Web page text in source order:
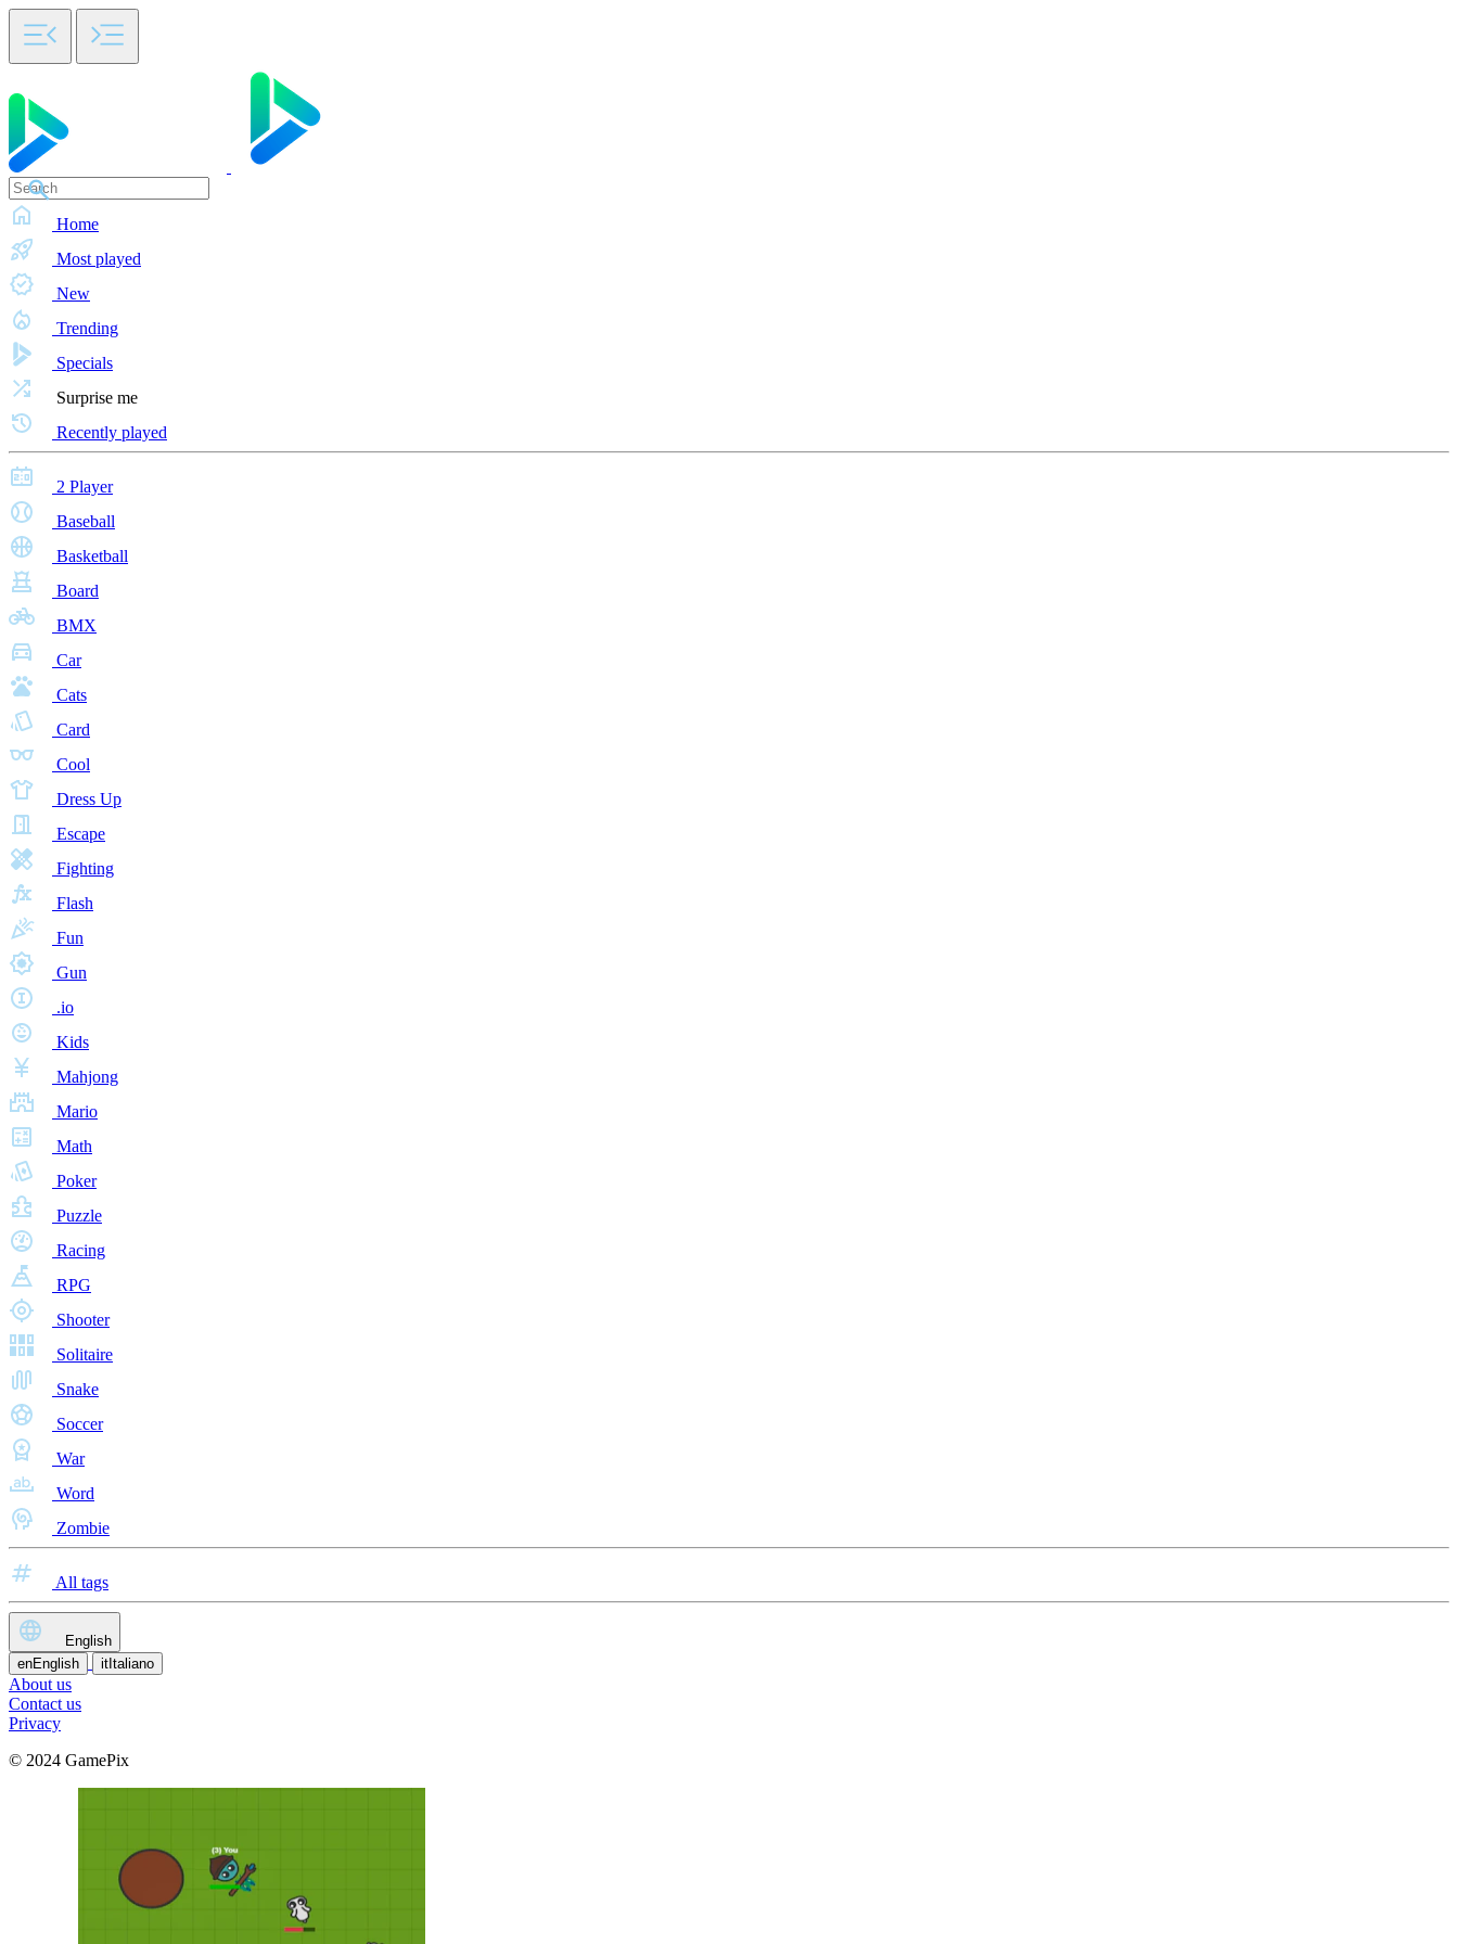
Home
Most played
New
Trending
Specials
Surprise me
Recently played
2 Player
Baseball
Basketball
Board
BMX
Car
Cats
Card
Cool
Dress Up
Escape
Fighting
Flash
Fun
Gun
.io
Kids
Mahjong
Mario
Math
Poker
Puzzle
Racing
RPG
Shooter
Solitaire
Snake
Soccer
War
Word
Zombie
All tags
English
enEnglish it Italiano
About us
Contact us
Privacy
© 2024 GamePix